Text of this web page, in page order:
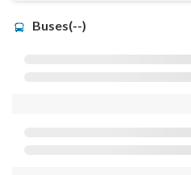
Buses(--)